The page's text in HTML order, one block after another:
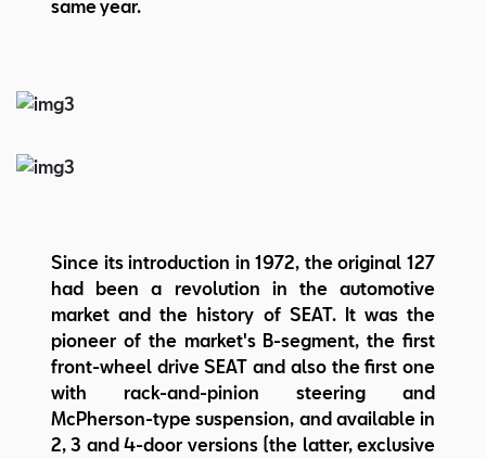
same year.
Since its introduction in 1972, the original 127
had been a revolution in the automotive
market and the history of SEAT. It was the
pioneer of the market's B-segment, the first
front-wheel drive SEAT and also the first one
with rack-and-pinion steering and
McPherson-type suspension, and available in
2, 3 and 4-door versions (the latter, exclusive